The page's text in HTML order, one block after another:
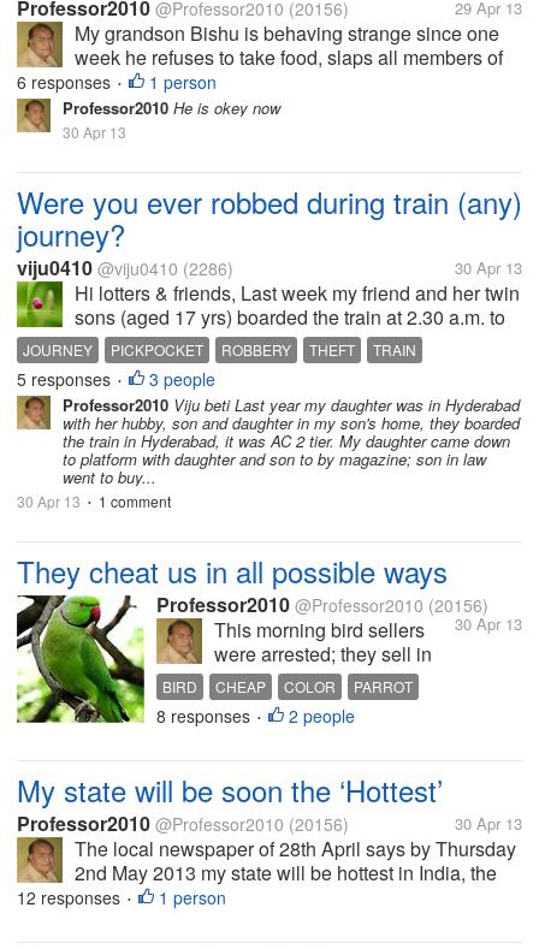
Professor2010 @Professor2010 (20156) 29 Apr 13
My grandson Bishu is behaving strange since one
week he refuses to take food, slaps all members of
family and my renters; no interest to play with kids
with whom he played always ; he always opens the
gate and runs to the main...
6 responses • 1 person
Professor2010 He is okey now
30 Apr 13
Were you ever robbed during train (any)
journey?
viju0410 @viju0410 (2286) 30 Apr 13
Hi lotters & friends, Last week my friend and her twin
sons (aged 17 yrs) boarded the train at 2.30 a.m. to
attend a wedding of her relative in Maharashtra. She
packed everything including her gold jewelries,
dresses for...
JOURNEY PICKPOCKET ROBBERY THEFT TRAIN
5 responses • 3 people
Professor2010 Viju beti Last year my daughter was in Hyderabad
with her hubby, son and daughter in my son's home, they boarded
the train in Hyderabad, it was AC 2 tier. My daughter came down
to platform with daughter and son to by magazine; son in law
went to buy...
30 Apr 13 • 1 comment
They cheat us in all possible ways
Professor2010 @Professor2010 (20156)
30 Apr 13
This morning bird sellers
were arrested; they sell in
cages; parrots, multi colored
small birds which are
supposed to change color
purchased parrots, red
beaked parrots having a red
band in neck and long...
BIRD CHEAP COLOR PARROT
8 responses • 2 people
My state will be soon the ‘Hottest’
Professor2010 @Professor2010 (20156) 30 Apr 13
The local newspaper of 28th April says by Thursday
2nd May 2013 my state will be hottest in India, the
temperature will reach 45 Celsius, air will be full of
12 responses • 1 person